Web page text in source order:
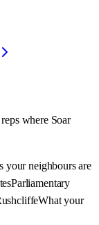
where Soar
your neighbours are
Parliamentary
What your